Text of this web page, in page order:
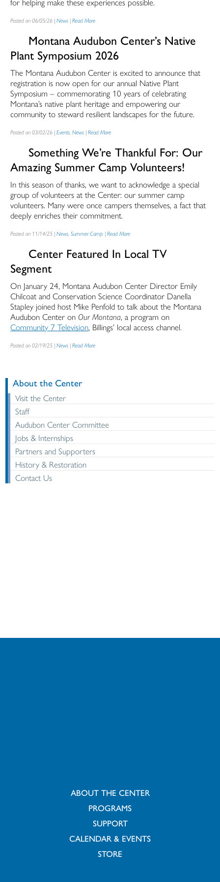
for helping make these experiences possible.
Posted on 06/05/26 |News |Read More
Montana Audubon Center’s Native
Plant Symposium 2026
The Montana Audubon Center is excited to announce that
registration is now open for our annual Native Plant
Symposium – commemorating 10 years of celebrating
Montana’s native plant heritage and empowering our
community to steward resilient landscapes for the future.
Posted on 03/02/26 |Events,News |Read More
Something We’re Thankful For: Our
Amazing Summer Camp Volunteers!
In this season of thanks, we want to acknowledge a special
group of volunteers at the Center: our summer camp
volunteers. Many were once campers themselves, a fact that
deeply enriches their commitment.
Posted on 11/14/25 |News,Summer Camp |Read More
Center Featured In Local TV
Segment
On January 24, Montana Audubon Center Director Emily
Chilcoat and Conservation Science Coordinator Danella
Stapley joined host Mike Penfold to talk about the Montana
Audubon Center on Our Montana, a program on
Community 7 Television, Billings’ local access channel.
Posted on 02/19/25 |News |Read More
About the Center
Visit the Center
Staff
Audubon Center Committee
Jobs & Internships
Partners and Supporters
History & Restoration
Contact Us
ABOUT THE CENTER
PROGRAMS
SUPPORT
CALENDAR & EVENTS
STORE